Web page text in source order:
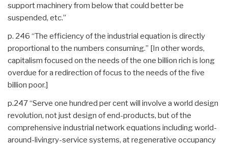
support machinery from below that could better be
suspended, etc.”
p. 246 “The efficiency of the industrial equation is directly
proportional to the numbers consuming.” [In other words,
capitalism focused on the needs of the one billion rich is long
overdue for a redirection of focus to the needs of the five
billion poor.]
p.247 “Serve one hundred per cent will involve a world design
revolution, not just design of end-products, but of the
comprehensive industrial network equations including world-
around-livingry-service systems, at regenerative occupancy